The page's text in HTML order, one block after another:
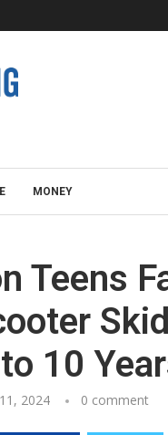
MONEY
Teens
10
2024 0 comment